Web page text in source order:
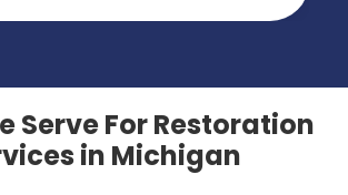
Serve For Restoration
in Michigan